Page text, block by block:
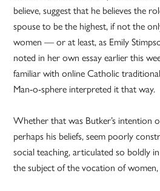
believe, suggest that he believes the
spouse to be the highest, if not the
women — or at least, as Emily
noted in her own essay earlier this
familiar with online Catholic
Man-o-sphere interpreted it that way.
Whether that was Butker’s intention
perhaps his beliefs, seem poorly
social teaching, articulated so boldly
the subject of the vocation of women,